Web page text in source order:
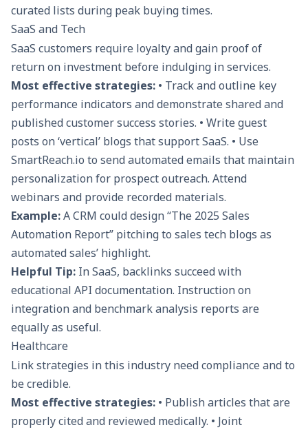
curated lists during peak buying times.
SaaS and Tech
SaaS customers require loyalty and gain proof of
return on investment before indulging in services.
Most effective strategies: • Track and outline key
performance indicators and demonstrate shared and
published customer success stories. • Write guest
posts on ‘vertical’ blogs that support SaaS. • Use
SmartReach.io to send automated emails that maintain
personalization for prospect outreach. Attend
webinars and provide recorded materials.
Example:A CRM could design “The 2025 Sales
Automation Report” pitching to sales tech blogs as
automated sales’ highlight.
Helpful Tip: In SaaS, backlinks succeed with
educational API documentation. Instruction on
integration and benchmark analysis reports are
equally as useful.
Healthcare
Link strategies in this industry need compliance and to
be credible.
Most effective strategies: • Publish articles that are
properly cited and reviewed medically. • Joint